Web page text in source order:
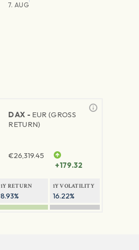
7. AUG
DAX - EUR (GROSS
RETURN)
€26,319.45
+179.32
1Y RETURN
8.93%
1Y VOLATILITY
16.22%